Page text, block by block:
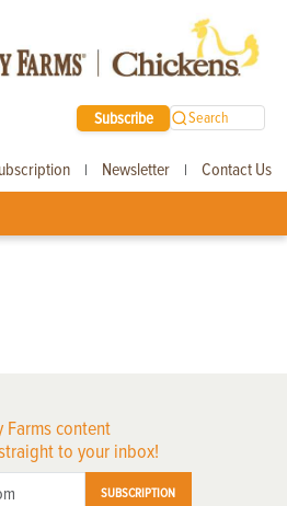
Subscribe Search
| Newsletter | Contact Us
Farms content
to your inbox!
SUBSCRIPTION